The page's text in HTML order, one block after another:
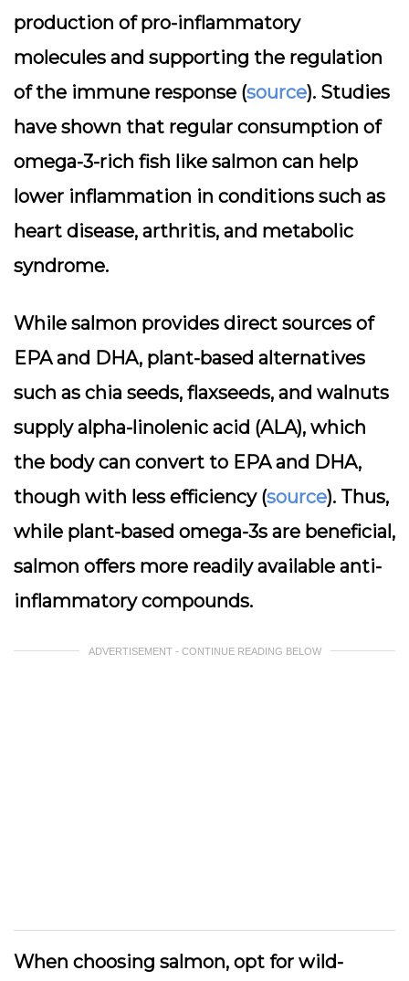
production of pro-inflammatory
molecules and supporting the regulation
of the immune response (source). Studies
have shown that regular consumption of
omega-3-rich fish like salmon can help
lower inflammation in conditions such as
heart disease, arthritis, and metabolic
syndrome.
While salmon provides direct sources of
EPA and DHA, plant-based alternatives
such as chia seeds, flaxseeds, and walnuts
supply alpha-linolenic acid (ALA), which
the body can convert to EPA and DHA,
though with less efficiency (source). Thus,
while plant-based omega-3s are beneficial,
salmon offers more readily available anti-
inflammatory compounds.
ADVERTISEMENT - CONTINUE READING BELOW
When choosing salmon, opt for wild-